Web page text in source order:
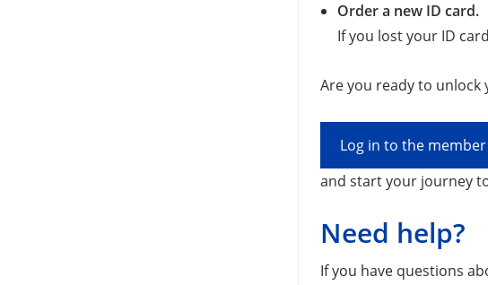
Order a new ID card.
If you lost your ID
Are you ready to
Log in to the
and start your journey
Need help?
If you have questions